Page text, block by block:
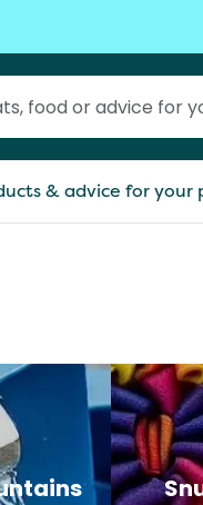
& advice for your